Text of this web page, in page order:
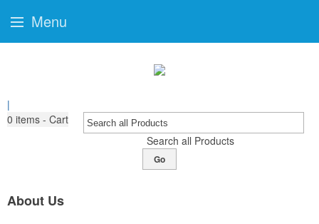
|
0 items - Cart
Search all Products
Go
About Us
Menu